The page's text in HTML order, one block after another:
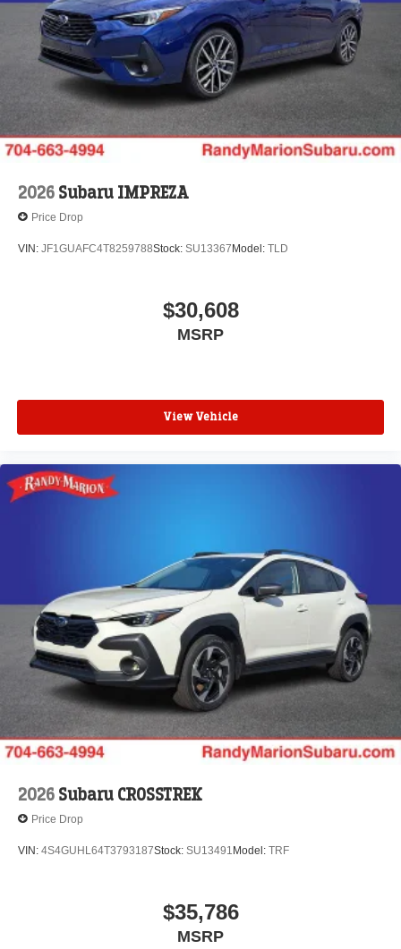
2026 Subaru IMPREZA
Price Drop
VIN: JF1GUAFC4T8259788Stock: SU13367Model: TLD
$30,608
MSRP
View Vehicle
2026 Subaru CROSSTREK
Price Drop
VIN: 4S4GUHL64T3793187Stock: SU13491 Model: TRF
$35,786
MSRP